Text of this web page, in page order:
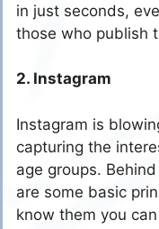
in just seconds,
those who publish
2. Instagram
Instagram is
capturing the
age groups.
are some basic
know them you